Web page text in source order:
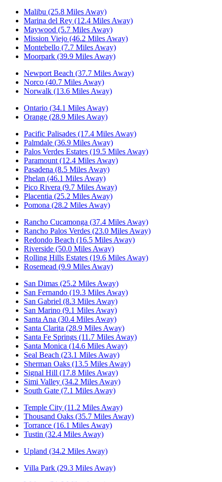
Malibu (25.8 Miles Away)
Marina del Rey (12.4 Miles Away)
Maywood (5.7 Miles Away)
Mission Viejo (46.2 Miles Away)
Montebello (7.7 Miles Away)
Moorpark (39.9 Miles Away)
Newport Beach (37.7 Miles Away)
Norco (40.7 Miles Away)
Norwalk (13.6 Miles Away)
Ontario (34.1 Miles Away)
Orange (28.9 Miles Away)
Pacific Palisades (17.4 Miles Away)
Palmdale (36.9 Miles Away)
Palos Verdes Estates (19.5 Miles Away)
Paramount (12.4 Miles Away)
Pasadena (8.5 Miles Away)
Phelan (46.1 Miles Away)
Pico Rivera (9.7 Miles Away)
Placentia (25.2 Miles Away)
Pomona (28.2 Miles Away)
Rancho Cucamonga (37.4 Miles Away)
Rancho Palos Verdes (23.0 Miles Away)
Redondo Beach (16.5 Miles Away)
Riverside (50.0 Miles Away)
Rolling Hills Estates (19.6 Miles Away)
Rosemead (9.9 Miles Away)
San Dimas (25.2 Miles Away)
San Fernando (19.3 Miles Away)
San Gabriel (8.3 Miles Away)
San Marino (9.1 Miles Away)
Santa Ana (30.4 Miles Away)
Santa Clarita (28.9 Miles Away)
Santa Fe Springs (11.7 Miles Away)
Santa Monica (14.6 Miles Away)
Seal Beach (23.1 Miles Away)
Sherman Oaks (13.5 Miles Away)
Signal Hill (17.8 Miles Away)
Simi Valley (34.2 Miles Away)
South Gate (7.1 Miles Away)
Temple City (11.2 Miles Away)
Thousand Oaks (35.7 Miles Away)
Torrance (16.1 Miles Away)
Tustin (32.4 Miles Away)
Upland (34.2 Miles Away)
Villa Park (29.3 Miles Away)